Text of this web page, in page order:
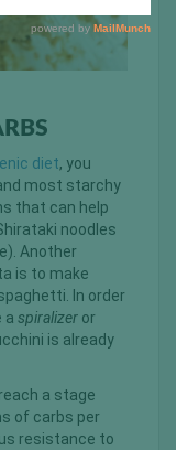
diet, you
most starchy
that can help
noodles
Another
is to make
In order
a spiralizer or
is already
a stage
of carbs per
resistance to